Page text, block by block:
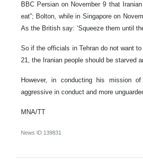
BBC Persian on November 9 that
eat”; Bolton, while in Singapore on
As the British say: ‘Squeeze them until
So if the officials in Tehran do not want
21, the Iranian people should be starved
However, in conducting his mission
aggressive in conduct and more
MNA/TT
News ID 139831